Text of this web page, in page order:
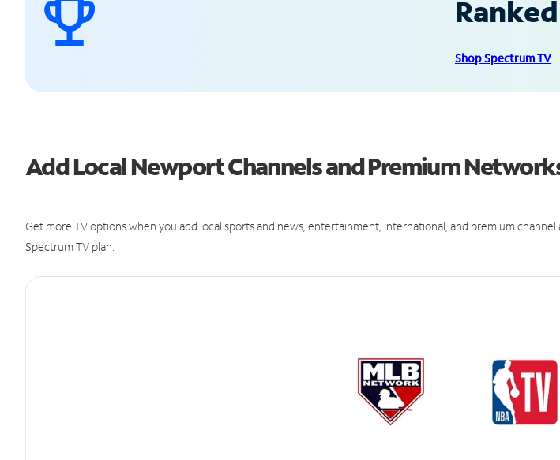
Shop Spectrum TV
Add Local Newport Channels and Premium
Get more TV options when you add local sports and news, entertainment, international, and premium channel
Spectrum TV plan.